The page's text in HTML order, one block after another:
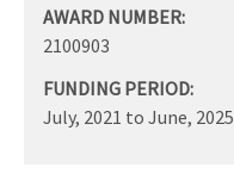
AWARD NUMBER:
2100903
FUNDING PERIOD:
July, 2021 to June, 2025